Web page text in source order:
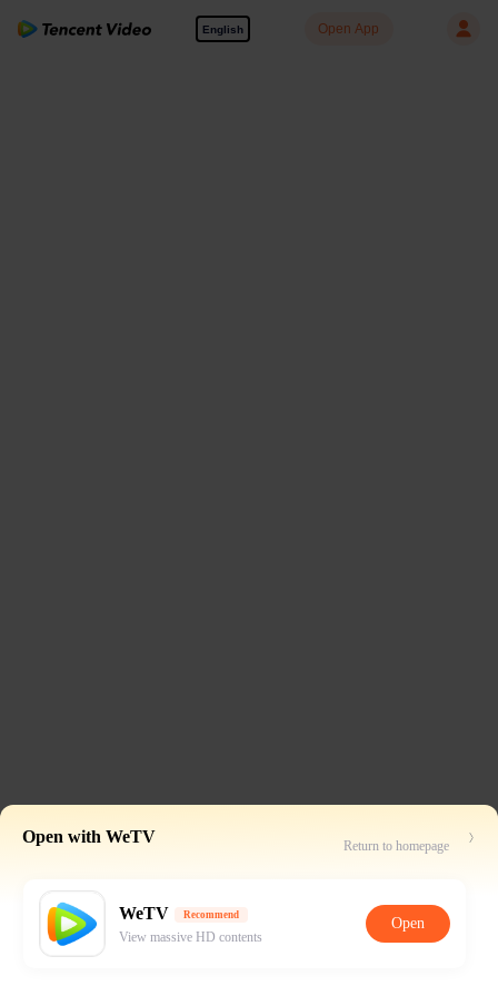
English Open App
Open with WeTV Return to homepage
WeTV Recommend
View massive HD contents
Open